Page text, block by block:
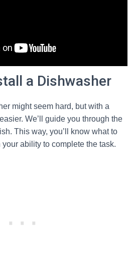
a Dishwasher
might seem hard, but with a
We’ll guide you through the
This way, you’ll know what to
ability to complete the task.